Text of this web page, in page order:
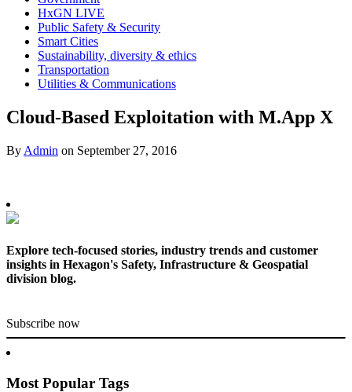
HxGN LIVE
Public Safety & Security
Smart Cities
Sustainability, diversity & ethics
Transportation
Utilities & Communications
Cloud-Based Exploitation with M.App X
By Admin on September 27, 2016
Explore tech-focused stories, industry trends and customer
insights in Hexagon's Safety, Infrastructure & Geospatial
division blog.
Subscribe now
Most Popular Tags